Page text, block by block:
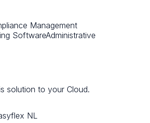
Management
SoftwareAdministrative
solution to your Cloud.
NL